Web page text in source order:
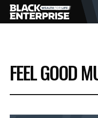
BUSINESS
NEWS
FEEL GOOD